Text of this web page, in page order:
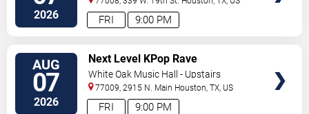
2026 9:00 PM
FRI
AUG
07
2026 9:00 PM
FRI
Next Level KPop Rave
White Oak Music Hall - Upstairs
77009, 2915 N. Main Houston ,TX US